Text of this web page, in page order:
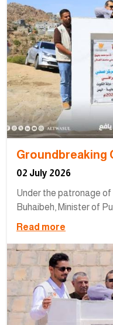
Groundbreaking
02 July 2026
Under the patronage of
Buhaibeh, Minister of
Read more